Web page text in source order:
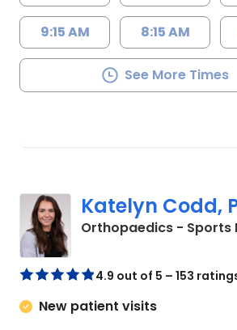
9:15 AM 8:15 AM
See More Times
Katelyn Codd,
Orthopaedics - Sports
4.9 out of 5 – 153
New patient visits